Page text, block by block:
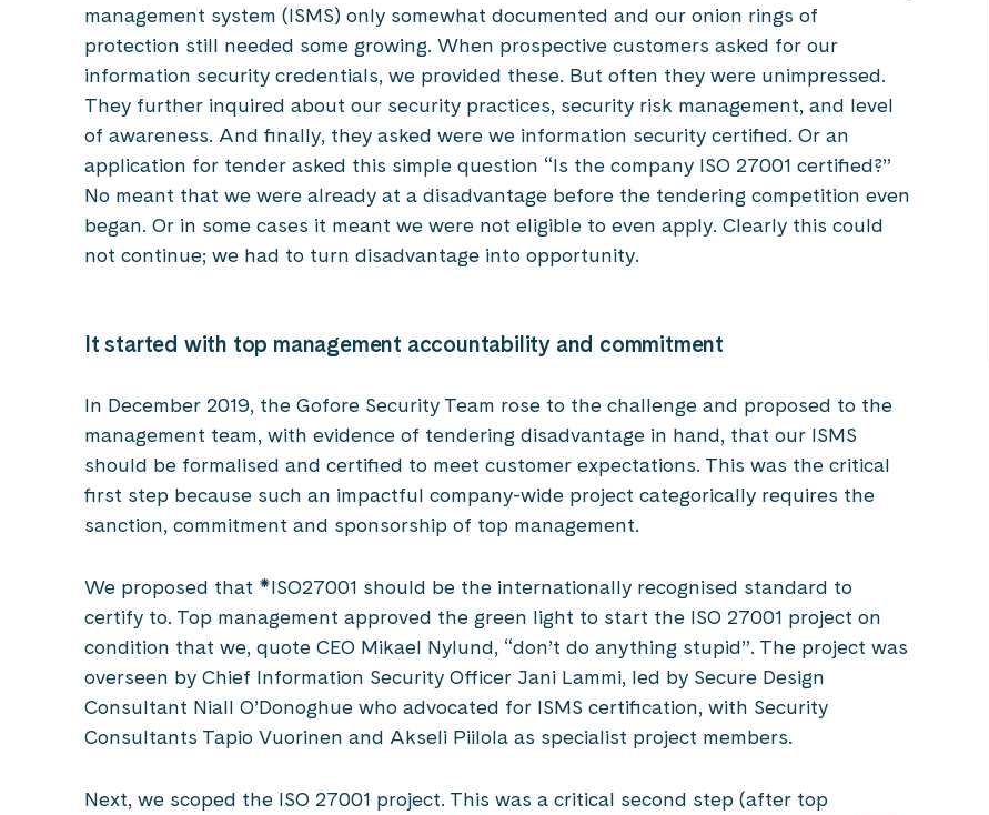
management system (ISMS) only somewhat documented and our onion rings of
protection still needed some growing. When prospective customers asked for our
information security credentials, we provided these. But often they were unimpressed.
They further inquired about our security practices, security risk management, and level
of awareness. And finally, they asked were we information security certified. Or an
application for tender asked this simple question “Is the company ISO 27001 certified?”
No meant that we were already at a disadvantage before the tendering competition even
began. Or in some cases it meant we were not eligible to even apply. Clearly this could
not continue; we had to turn disadvantage into opportunity.
It started with top management accountability and commitment
In December 2019, the Gofore Security Team rose to the challenge and proposed to the
management team, with evidence of tendering disadvantage in hand, that our ISMS
should be formalised and certified to meet customer expectations. This was the critical
first step because such an impactful company-wide project categorically requires the
sanction, commitment and sponsorship of top management.
We proposed that *ISO27001 should be the internationally recognised standard to
certify to. Top management approved the green light to start the ISO 27001 project on
condition that we, quote CEO Mikael Nylund, “don’t do anything stupid”. The project was
overseen by Chief Information Security Officer Jani Lammi, led by Secure Design
Consultant Niall O’Donoghue who advocated for ISMS certification, with Security
Consultants Tapio Vuorinen and Akseli Piilola as specialist project members.
Next, we scoped the ISO 27001 project. This was a critical second step (after top